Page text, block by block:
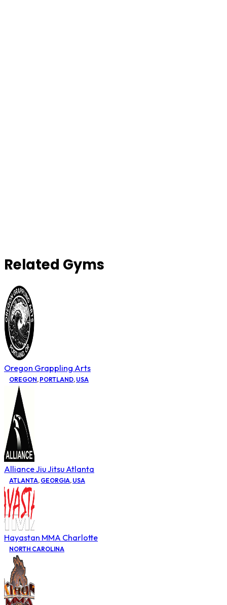
Related Gyms
Oregon Grappling Arts
OREGON, PORTLAND, USA
Alliance Jiu Jitsu Atlanta
ATLANTA, GEORGIA, USA
Hayastan MMA Charlotte
NORTH CAROLINA